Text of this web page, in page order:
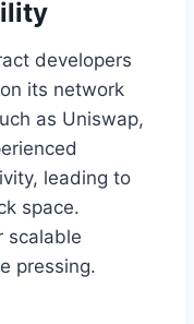
developers
its network
as Uniswap,
leading to
space.
scalable
pressing.